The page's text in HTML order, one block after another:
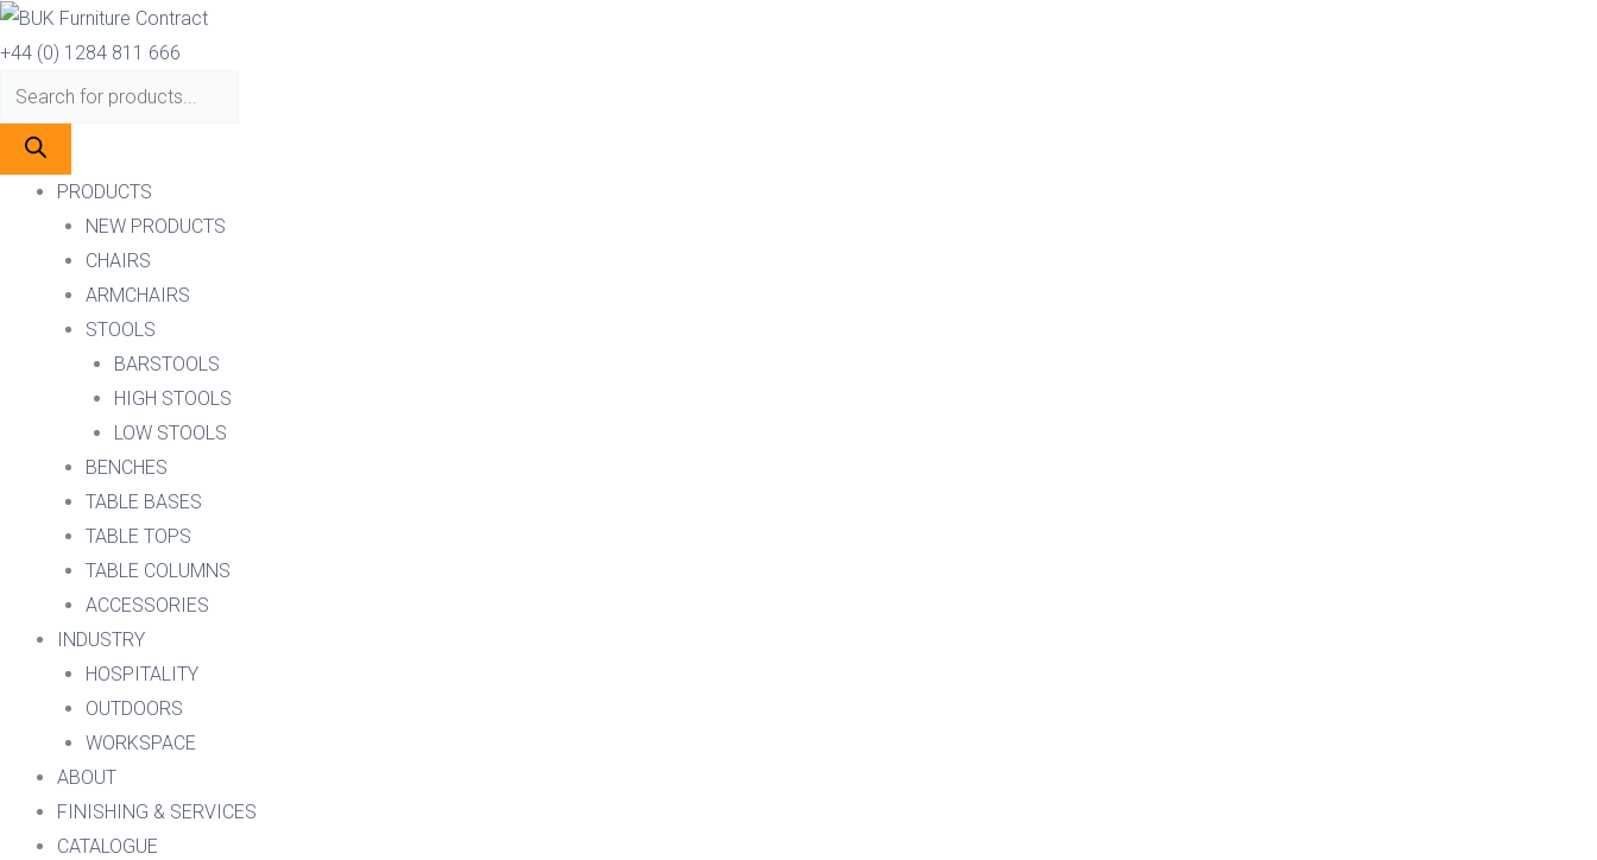
Skip
to
content
+44 (0) 1284 811 666
Products
search
PRODUCTS
NEW PRODUCTS
CHAIRS
ARMCHAIRS
STOOLS
BARSTOOLS
HIGH STOOLS
LOW STOOLS
BENCHES
TABLE BASES
TABLE TOPS
TABLE COLUMNS
ACCESSORIES
INDUSTRY
HOSPITALITY
OUTDOORS
WORKSPACE
ABOUT
FINISHING & SERVICES
CATALOGUE
Products
search